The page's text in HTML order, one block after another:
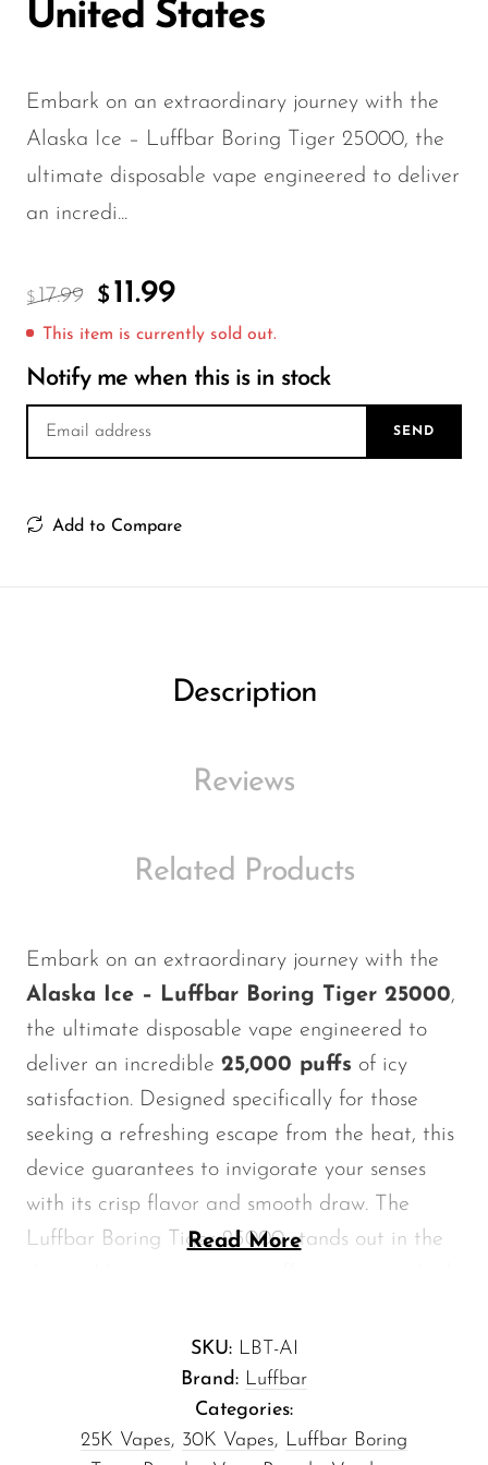
Glamee
Happy Stiks
HERO
Hi-Drip
Humble
Hyde
Hyppe
HQD
Juice Head
Lost Vape
Luffbar
Memers
Milli Bar
Monster Vape Labs
MTRX
Naked
Nexa
Orion
United States
Embark on an extraordinary journey with the
Alaska Ice – Luffbar Boring Tiger 25000, the
ultimate disposable vape engineered to deliver
an incredi...
$ 17.99 $ 11.99
This item is currently sold out.
Notify me when this is in stock
SEND
Add to Compare
Description
Reviews
Related Products
Embark on an extraordinary journey with the
Alaska Ice – Luffbar Boring Tiger 25000,
the ultimate disposable vape engineered to
deliver an incredible 25,000 puffs of icy
satisfaction. Designed specifically for those
seeking a refreshing escape from the heat, this
device guarantees to invigorate your senses
with its crisp flavor and smooth draw. The
Luffbar Boring Tiger 25000 stands out in the
redefines your vaping experience.
Impressive Puff Count:Enjoy up to
Read More
SKU: LBT-AI
Brand: Luffbar
Categories:
25K Vapes, 30K Vapes, Luffbar Boring